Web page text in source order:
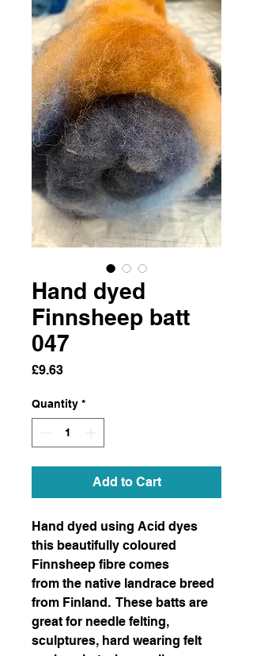
Hand dyed
Finnsheep batt
047
£9.63Price
Quantity *
Add to Cart
Hand dyed using Acid dyes
this beautifully coloured
Finnsheep fibre comes
from the native landrace breed
from Finland. These batts are
great for needle felting,
sculptures, hard wearing felt